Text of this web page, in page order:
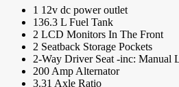
1 12v dc power outlet
136.3 L Fuel Tank
2 LCD Monitors In The Front
2 Seatback Storage Pockets
2-Way Driver Seat -inc: Manual
200 Amp Alternator
3.31 Axle Ratio